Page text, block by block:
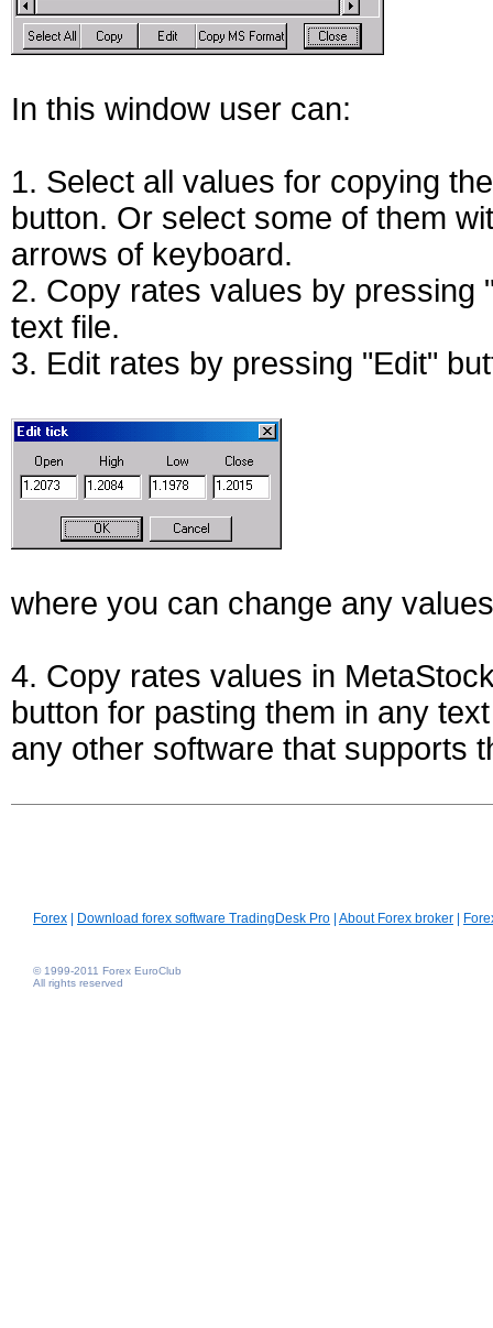
In this window user can:
1. Select all values for copying
button. Or select some of them
arrows of keyboard.
2. Copy rates values by pressing
text file.
3. Edit rates by pressing "Edit"
where you can change any
4. Copy rates values in
button for pasting them in any
any other software that supports
Forex Download forex software TradingDesk Pro About Forex broker
© 1999-2011 Forex EuroClub
All rights reserved